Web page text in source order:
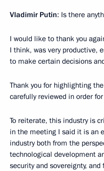
Vladimir Putin: Is there
I would like to thank you
I think, was very productive,
to make certain decisions
Thank you for highlighting
carefully reviewed in order
To reiterate, this industry is
in the meeting I said it is an
industry both from the
technological development
security and sovereignty,